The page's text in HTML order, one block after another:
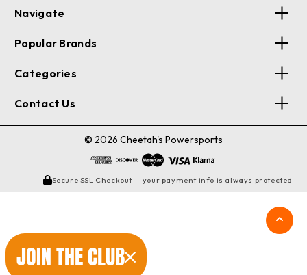
Navigate
Popular Brands
Categories
Contact Us
© 2026 Cheetah's Powersports
Secure SSL Checkout — your payment info is always protected
JOIN THE CLUB